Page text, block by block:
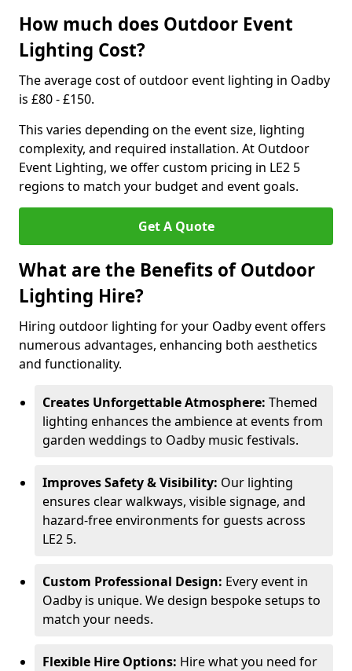
How much does Outdoor Event
Lighting Cost?
The average cost of outdoor event lighting in Oadby
is £80 - £150.
This varies depending on the event size, lighting
complexity, and required installation. At Outdoor
Event Lighting, we offer custom pricing in LE2 5
regions to match your budget and event goals.
Get A Quote
What are the Benefits of Outdoor
Lighting Hire?
Hiring outdoor lighting for your Oadby event offers
numerous advantages, enhancing both aesthetics
and functionality.
Creates Unforgettable Atmosphere: Themed
lighting enhances the ambience at events from
garden weddings to Oadby music festivals.
Improves Safety & Visibility: Our lighting
ensures clear walkways, visible signage, and
hazard-free environments for guests across
LE2 5.
Custom Professional Design: Every event in
Oadby is unique. We design bespoke setups to
match your needs.
Flexible Hire Options: Hire what you need for